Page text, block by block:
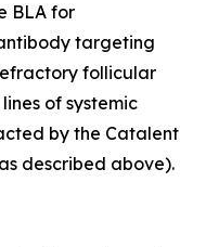
BLA for
targeting
follicular
of systemic
by the Catalent
described above).